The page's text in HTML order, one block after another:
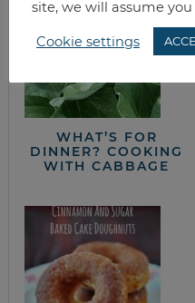
WHAT’S FOR
DINNER? COOKING
WITH CABBAGE
site, we will assume
Cookie settings